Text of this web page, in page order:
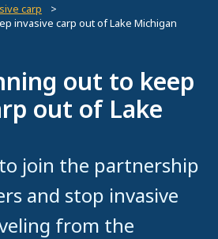
carp
invasive carp out of Lake Michigan
out to keep
out of Lake
join the partnership
and stop invasive
from the